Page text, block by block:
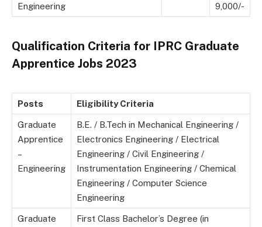
Engineering
9,000/-
Qualification Criteria for IPRC Graduate
Apprentice Jobs 2023
Posts Eligibility Criteria
Graduate
Apprentice
–
Engineering
B.E. / B.Tech in Mechanical Engineering /
Electronics Engineering / Electrical
Engineering / Civil Engineering /
Instrumentation Engineering / Chemical
Engineering / Computer Science
Engineering
Graduate
First Class Bachelor’s Degree (in